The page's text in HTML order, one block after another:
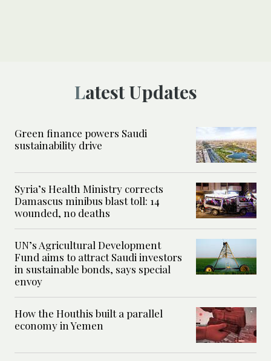
Latest Updates
Green finance powers Saudi
sustainability drive
Syria’s Health Ministry corrects
Damascus minibus blast toll: 14
wounded, no deaths
UN’s Agricultural Development
Fund aims to attract Saudi investors
in sustainable bonds, says special
envoy
How the Houthis built a parallel
economy in Yemen